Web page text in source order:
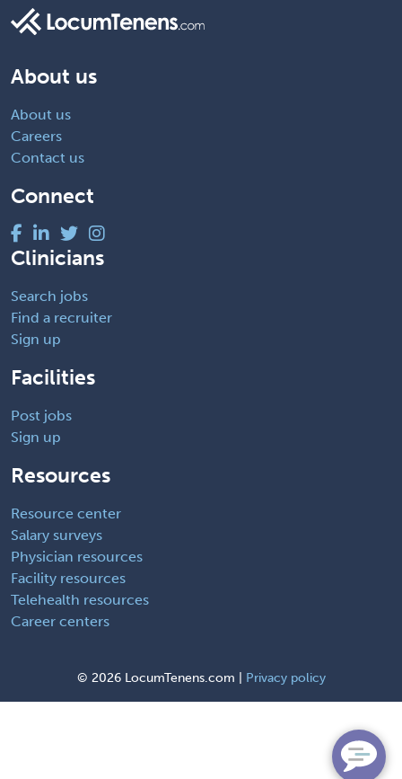
About us
About us
Careers
Contact us
Connect
Clinicians
Search jobs
Find a recruiter
Sign up
Facilities
Post jobs
Sign up
Resources
Resource center
Salary surveys
Physician resources
Facility resources
Telehealth resources
Career centers
© 2026 LocumTenens.com | Privacy policy